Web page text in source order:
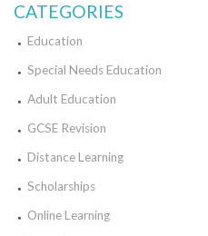
CATEGORIES
Education
Special Needs Education
Adult Education
GCSE Revision
Distance Learning
Scholarships
Online Learning